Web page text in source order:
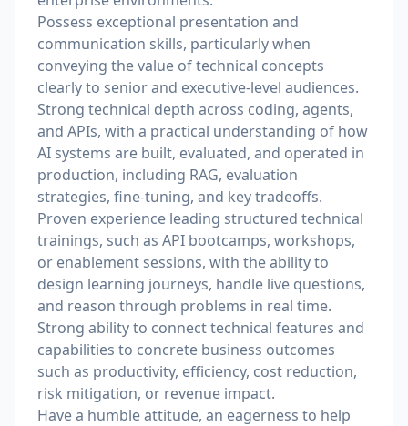
Possess exceptional presentation and
communication skills, particularly when
conveying the value of technical concepts
clearly to senior and executive-level audiences.
Strong technical depth across coding, agents,
and APIs, with a practical understanding of how
AI systems are built, evaluated, and operated in
production, including RAG, evaluation
strategies, fine-tuning, and key tradeoffs.
Proven experience leading structured technical
trainings, such as API bootcamps, workshops,
or enablement sessions, with the ability to
design learning journeys, handle live questions,
and reason through problems in real time.
Strong ability to connect technical features and
capabilities to concrete business outcomes
such as productivity, efficiency, cost reduction,
risk mitigation, or revenue impact.
Have a humble attitude, an eagerness to help